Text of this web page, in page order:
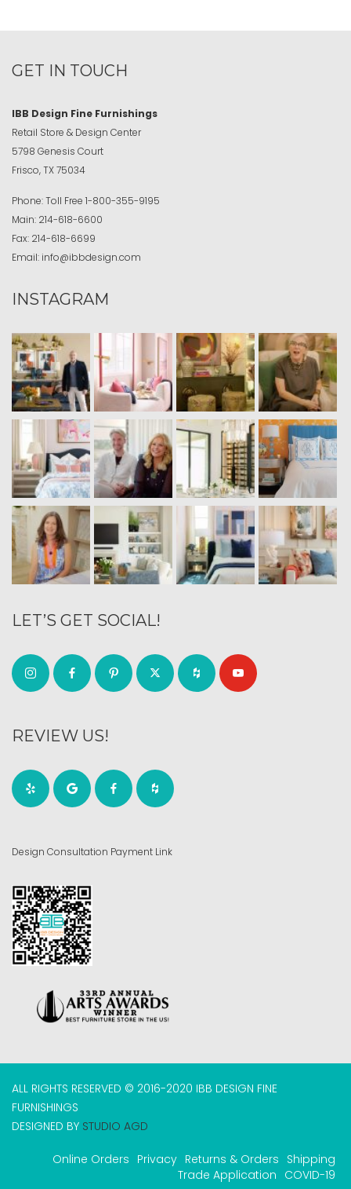
GET IN TOUCH
IBB Design Fine Furnishings
Retail Store & Design Center
5798 Genesis Court
Frisco, TX 75034
Phone:Toll Free 1-800-355-9195
Main: 214-618-6600
Fax: 214-618-6699
Email: info@ibbdesign.com
INSTAGRAM
LET’S GET SOCIAL!
REVIEW US!
Design Consultation Payment Link
ALL RIGHTS RESERVED © 2016-2020 IBB DESIGN FINE
FURNISHINGS
DESIGNED BY STUDIO AGD
Online Orders Privacy Returns & Orders Shipping
Trade Application COVID-19